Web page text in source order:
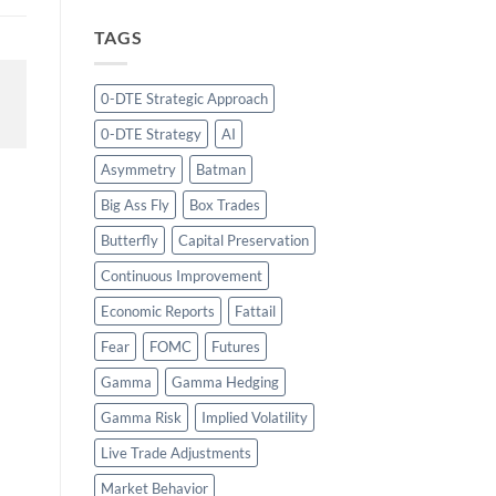
TAGS
0-DTE Strategic Approach
0-DTE Strategy
AI
Asymmetry
Batman
Big Ass Fly
Box Trades
Butterfly
Capital Preservation
Continuous Improvement
Economic Reports
Fattail
Fear
FOMC
Futures
Gamma
Gamma Hedging
Gamma Risk
Implied Volatility
Live Trade Adjustments
Market Behavior